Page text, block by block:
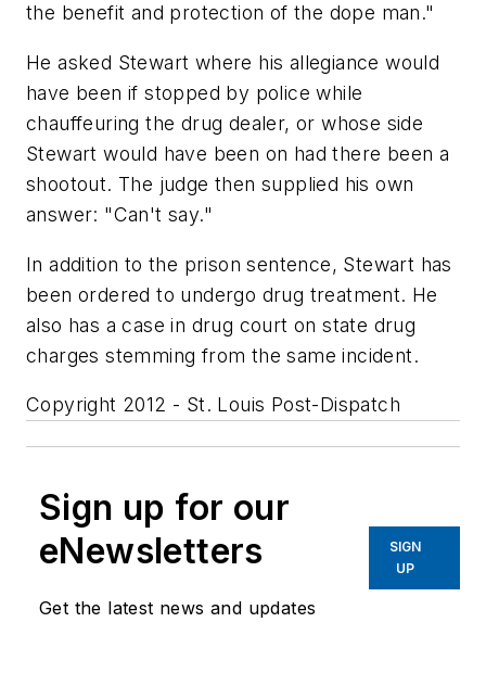
the benefit and protection of the dope man."
He asked Stewart where his allegiance would
have been if stopped by police while
chauffeuring the drug dealer, or whose side
Stewart would have been on had there been a
shootout. The judge then supplied his own
answer: "Can't say."
In addition to the prison sentence, Stewart has
been ordered to undergo drug treatment. He
also has a case in drug court on state drug
charges stemming from the same incident.
Copyright 2012 - St. Louis Post-Dispatch
Sign up for our
eNewsletters
Get the latest news and updates
SIGN
UP